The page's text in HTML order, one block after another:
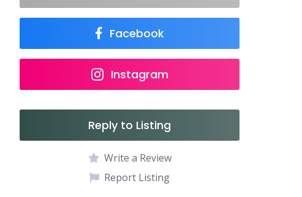
Facebook
Instagram
Reply to Listing
Write a Review
Report Listing